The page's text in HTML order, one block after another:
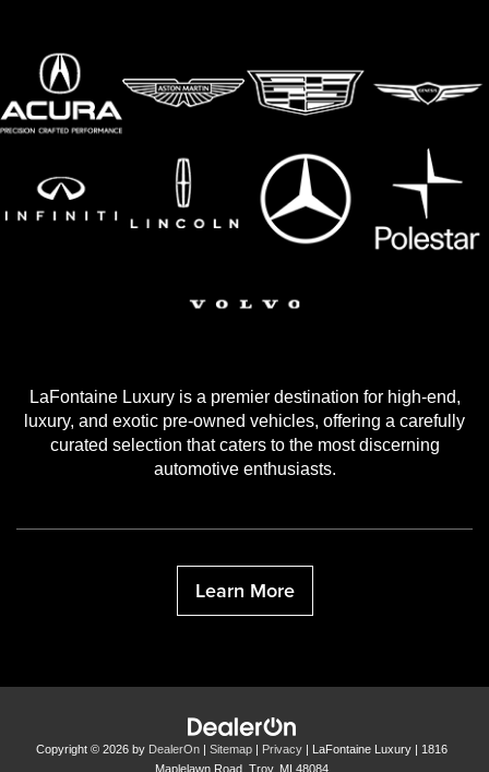
LaFontaine Luxury is a premier destination for high-end,
luxury, and exotic pre-owned vehicles, offering a carefully
curated selection that caters to the most discerning
automotive enthusiasts.
Learn More
Copyright © 2026 by DealerOn | Sitemap | Privacy | LaFontaine Luxury | 1816
Maplelawn Road, Troy, MI 48084